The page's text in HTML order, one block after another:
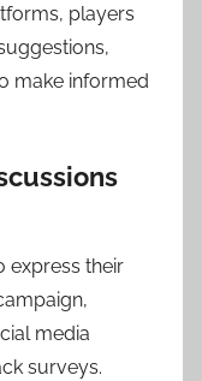
players
make informed
express their
media
surveys.